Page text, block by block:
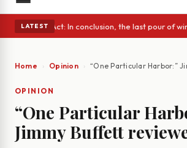
LATEST
Glass Act: In conclusion, the last pour of
Home Opinion “One Particular Harbor:”
OPINION
“One Particular
Jimmy Buffett